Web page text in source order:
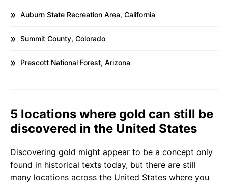
Auburn State Recreation Area, California
Summit County, Colorado
Prescott National Forest, Arizona
5 locations where gold can still be
discovered in the United States
Discovering gold might appear to be a concept only
found in historical texts today, but there are still
many locations across the United States where you